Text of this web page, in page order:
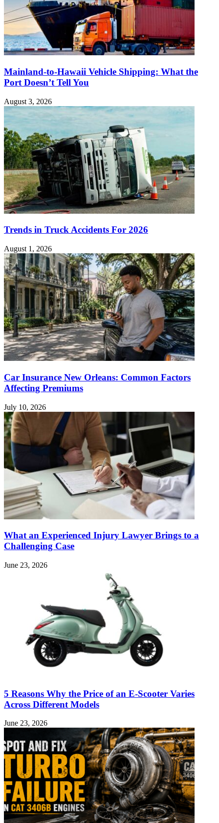
Mainland-to-Hawaii Vehicle Shipping: What the
Port Doesn’t Tell You
August 3, 2026
Trends in Truck Accidents For 2026
August 1, 2026
Car Insurance New Orleans: Common Factors
Affecting Premiums
July 10, 2026
What an Experienced Injury Lawyer Brings to a
Challenging Case
June 23, 2026
5 Reasons Why the Price of an E-Scooter Varies
Across Different Models
June 23, 2026